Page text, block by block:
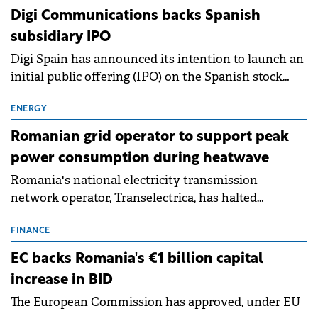
extends beyond the normalisation of interest rates.
Digi Communications backs Spanish
subsidiary IPO
Digi Spain has announced its intention to launch an
initial public offering (IPO) on the Spanish stock
million.
ENERGY
Romanian grid operator to support peak
power consumption during heatwave
Romania's national electricity transmission
network operator, Transelectrica, has halted
grid operates at maximum capacity during an
ongoing extreme heatwave. The preventive
measures aim to mitigate operational risks
associated with severe weather conditions.
FINANCE
EC backs Romania's €1 billion capital
increase in BID
The European Commission has approved, under EU